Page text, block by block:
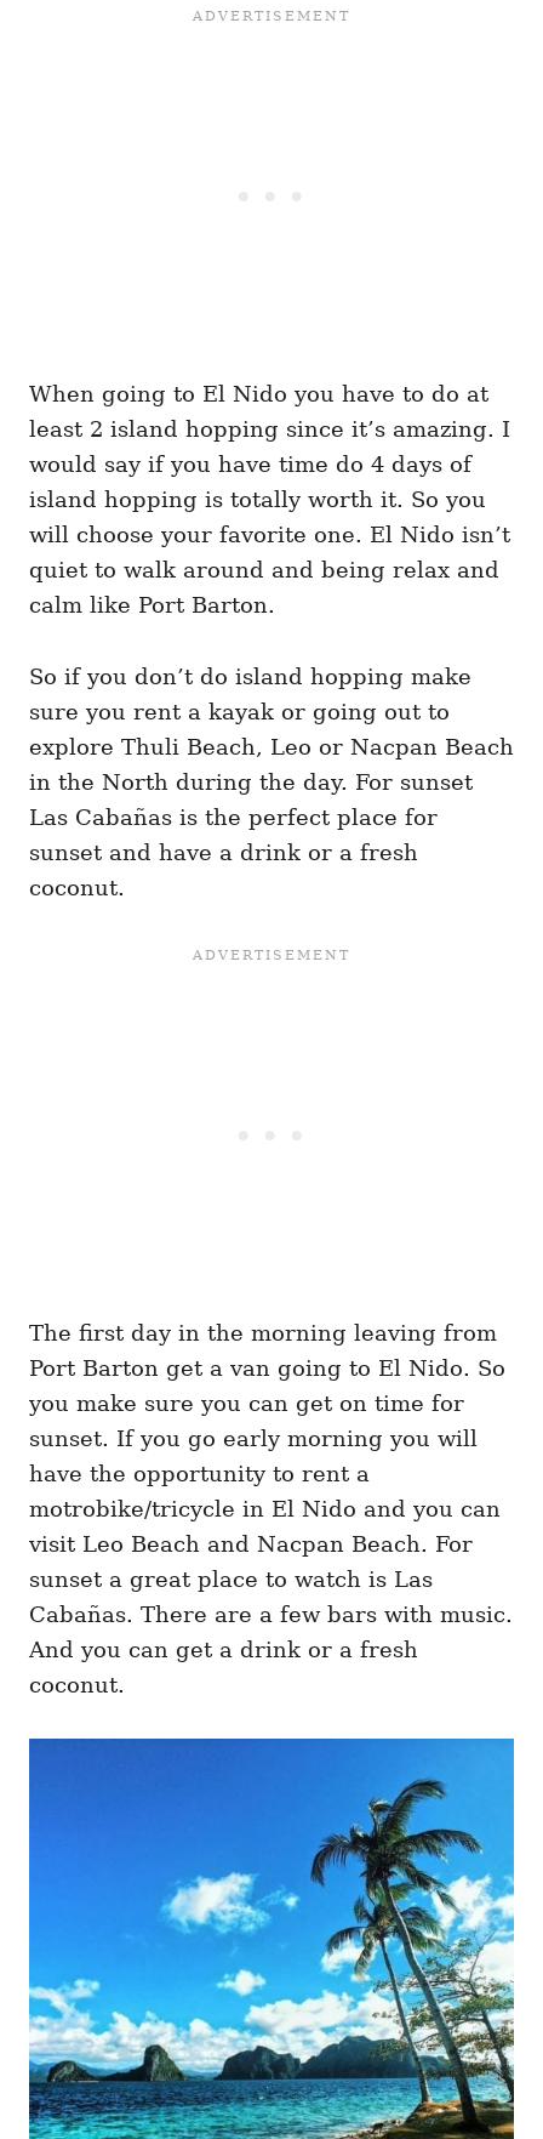
When going to El Nido you have to do at
least 2 island hopping since it’s amazing. I
would say if you have time do 4 days of
island hopping is totally worth it. So you
will choose your favorite one. El Nido isn’t
quiet to walk around and being relax and
calm like Port Barton.
So if you don’t do island hopping make
sure you rent a kayak or going out to
explore Thuli Beach, Leo or Nacpan Beach
in the North during the day. For sunset
Las Cabañas is the perfect place for
sunset and have a drink or a fresh
coconut.
The first day in the morning leaving from
Port Barton get a van going to El Nido. So
you make sure you can get on time for
sunset. If you go early morning you will
have the opportunity to rent a
motrobike/tricycle in El Nido and you can
visit Leo Beach and Nacpan Beach. For
sunset a great place to watch is Las
Cabañas. There are a few bars with music.
And you can get a drink or a fresh
coconut.